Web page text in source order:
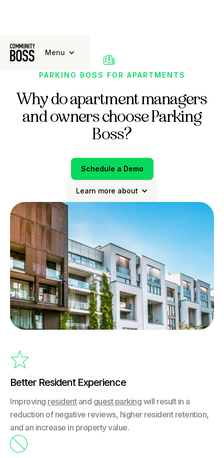
Menu

PARKING BOSS FOR APARTMENTS
Why do apartment managers
and owners choose Parking
Boss?
Schedule a Demo
Learn more about

Better Resident Experience
Improving residentand guest parking will result in a
reduction of negative reviews, higher resident retention,
and an increase in property value.
